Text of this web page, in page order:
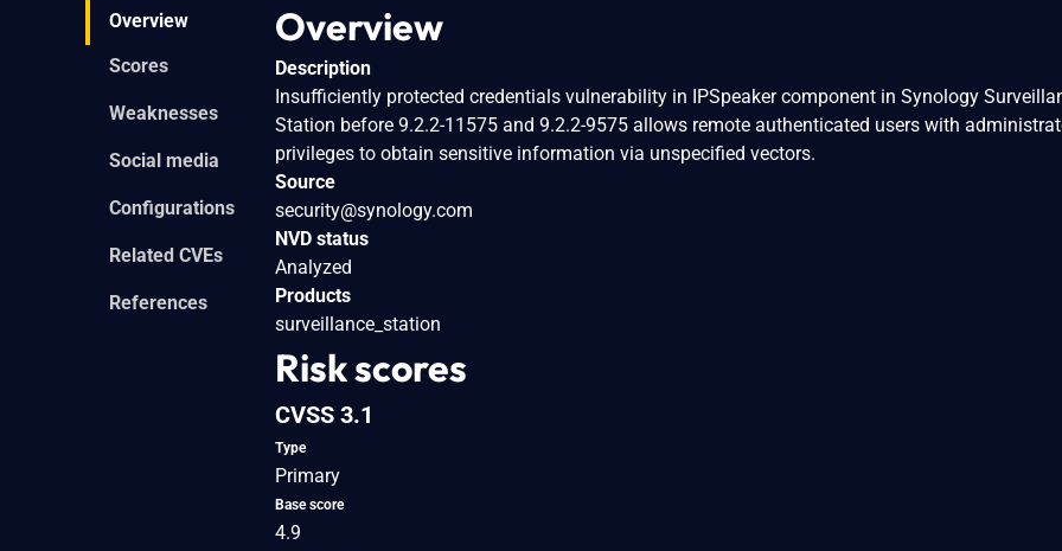
Overview
Scores
Weaknesses
Social media
Configurations
Related CVEs
References
Overview
Description
Insufficiently protected credentials vulnerability in IPSpeaker component in Synology
Station before 9.2.2-11575 and 9.2.2-9575 allows remote authenticated users with
privileges to obtain sensitive information via unspecified vectors.
Source
security@synology.com
NVD status
Analyzed
Products
surveillance_station
Risk scores
CVSS 3.1
Type
Primary
Base score
4.9